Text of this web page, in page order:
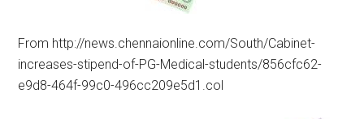
From http://news.chennaionline.com/South/Cabinet-
increases-stipend-of-PG-Medical-students/856cfc62-
e9d8-464f-99c0-496cc209e5d1.col